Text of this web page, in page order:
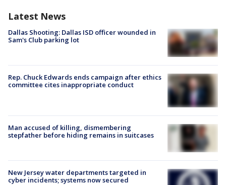
Latest News
Dallas Shooting: Dallas ISD officer wounded in
Sam's Club parking lot
Rep. Chuck Edwards ends campaign after ethics
committee cites inappropriate conduct
Man accused of killing, dismembering
stepfather before hiding remains in suitcases
New Jersey water departments targeted in
cyber incidents; systems now secured